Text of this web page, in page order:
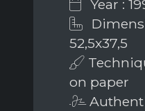
Year :
52,5x37,5
on paper